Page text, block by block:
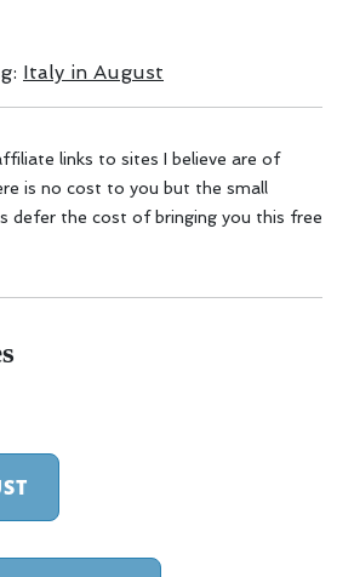
Italy in August
links to sites I believe are of
is no cost to you but the small
defer the cost of bringing you this free